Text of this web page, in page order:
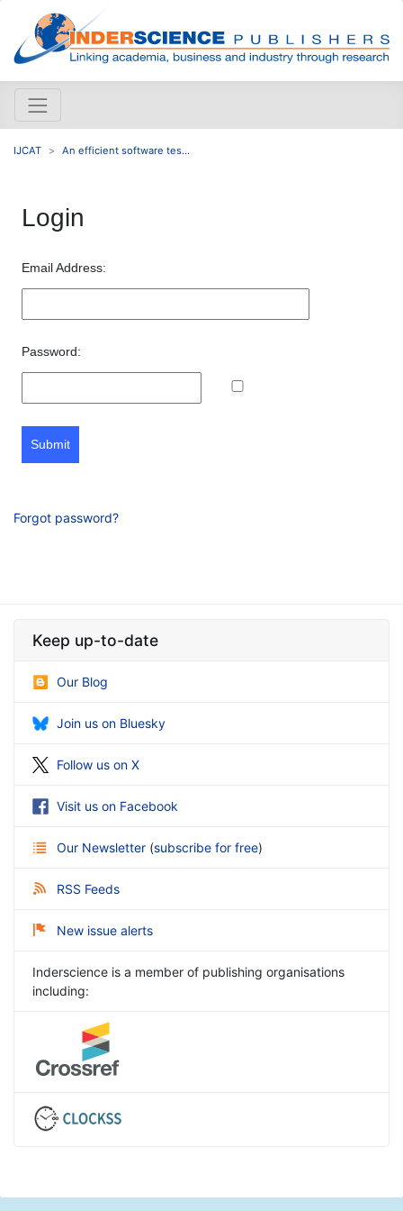
IJCAT An efficient software tes...
Login
Email Address:
Password:
Submit
Forgot password?
Keep up-to-date
Our Blog
Join us on Bluesky
Follow us on X
Visit us on Facebook
Our Newsletter (subscribe for free)
RSS Feeds
New issue alerts
Inderscience is a member of publishing organisations
including: